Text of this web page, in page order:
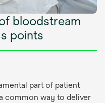
bloodstream
points
part of patient
common way to deliver